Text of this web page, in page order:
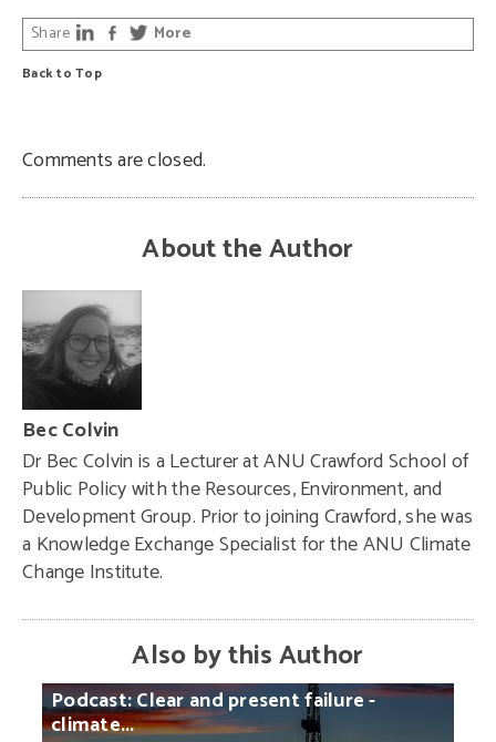
Back to Top
Share More
Comments are closed.
About the Author
Bec Colvin
Dr Bec Colvin is a Lecturer at ANU Crawford School of
Public Policy with the Resources, Environment, and
Development Group. Prior to joining Crawford, she was
a Knowledge Exchange Specialist for the ANU Climate
Change Institute.
Also by this Author
Podcast:Clearandpresentfailure-
climate...